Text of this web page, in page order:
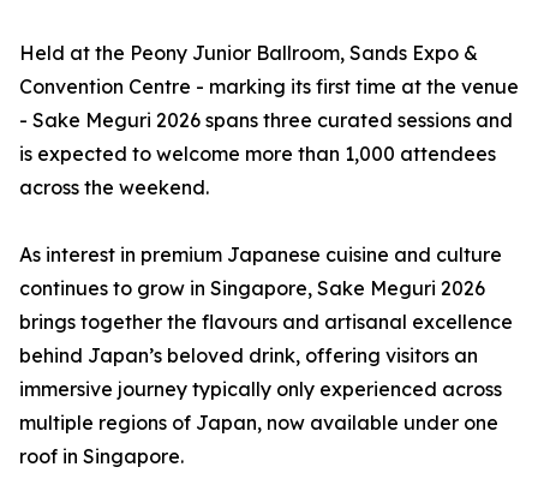
Held at the Peony Junior Ballroom, Sands Expo &
Convention Centre - marking its first time at the venue
- Sake Meguri 2026 spans three curated sessions and
is expected to welcome more than 1,000 attendees
across the weekend.
As interest in premium Japanese cuisine and culture
continues to grow in Singapore, Sake Meguri 2026
brings together the flavours and artisanal excellence
behind Japan’s beloved drink, offering visitors an
immersive journey typically only experienced across
multiple regions of Japan, now available under one
roof in Singapore.